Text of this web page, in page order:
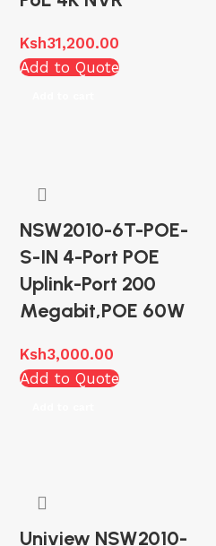
Ksh31,200.00
Add to Quote
NSW2010-6T-POE-
S-IN 4-Port POE
Uplink-Port 200
Megabit,POE 60W
Ksh3,000.00
Add to Quote
Uniview NSW2010-